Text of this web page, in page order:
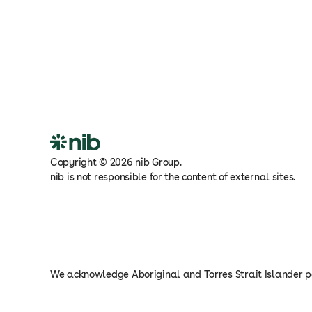
Copyright© 2026 nib Group.
nib is not responsible for the content of external sites.
We acknowledge Aboriginal and Torres Strait Islander